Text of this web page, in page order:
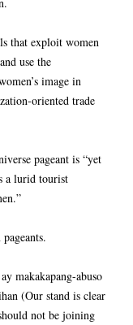
that exploit women
use the
image in
oriented trade
pageant is “yet
a lurid tourist
makakapang-abuso
(Our stand is clear
not be joining